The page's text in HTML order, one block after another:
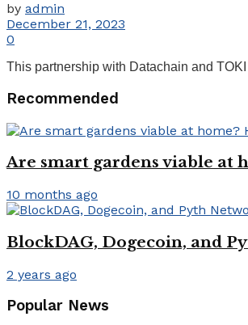
by admin
December 21, 2023
0
This partnership with Datachain and
Recommended
Are smart gardens viable at
10 months ago
BlockDAG, Dogecoin, and
2 years ago
Popular News